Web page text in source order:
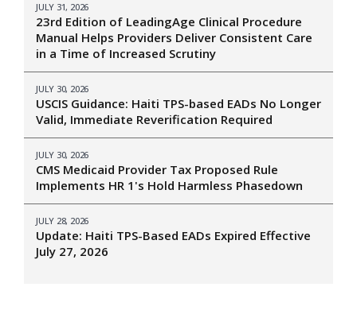
JULY 31, 2026
23rd Edition of LeadingAge Clinical Procedure
Manual Helps Providers Deliver Consistent Care
in a Time of Increased Scrutiny
JULY 30, 2026
USCIS Guidance: Haiti TPS-based EADs No Longer
Valid, Immediate Reverification Required
JULY 30, 2026
CMS Medicaid Provider Tax Proposed Rule
Implements HR 1's Hold Harmless Phasedown
JULY 28, 2026
Update: Haiti TPS-Based EADs Expired Effective
July 27, 2026